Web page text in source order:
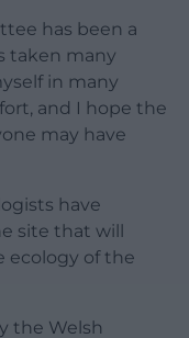
has been a
taken many
in many
and I hope the
may have
have
site that will
ecology of the
the Welsh